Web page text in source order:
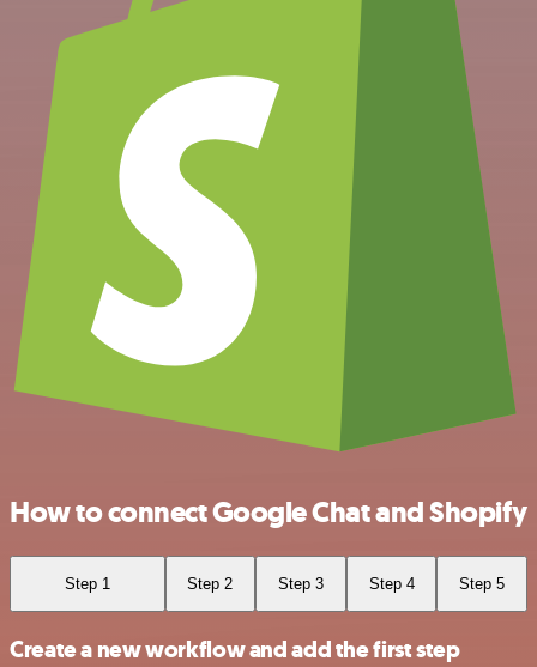
How to connect Google Chat and Shopify
Step 1 Step 2 Step 3 Step 4 Step 5
Create a new workflow and add the first step